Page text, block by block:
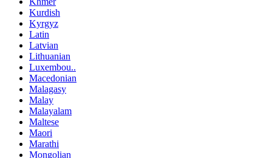
Kurdish
Kyrgyz
Latin
Latvian
Lithuanian
Luxembou..
Macedonian
Malagasy
Malay
Malayalam
Maltese
Maori
Marathi
Mongolian